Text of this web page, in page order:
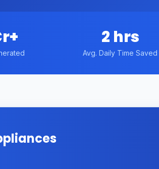
2 hrs
Avg. Daily Time Saved